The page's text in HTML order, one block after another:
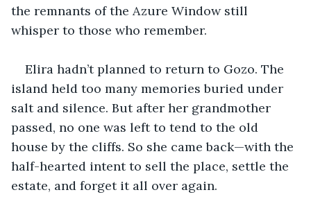
the remnants of the Azure Window still
whisper to those who remember.
Elira hadn’t planned to return to Gozo. The
island held too many memories buried under
salt and silence. But after her grandmother
passed, no one was left to tend to the old
house by the cliffs. So she came back—with the
half-hearted intent to sell the place, settle the
estate, and forget it all over again.